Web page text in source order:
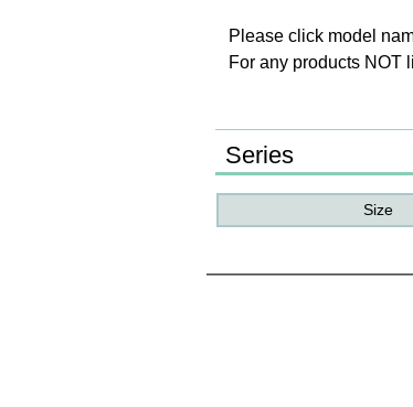
Please click model
For any products NOT
Series
Size